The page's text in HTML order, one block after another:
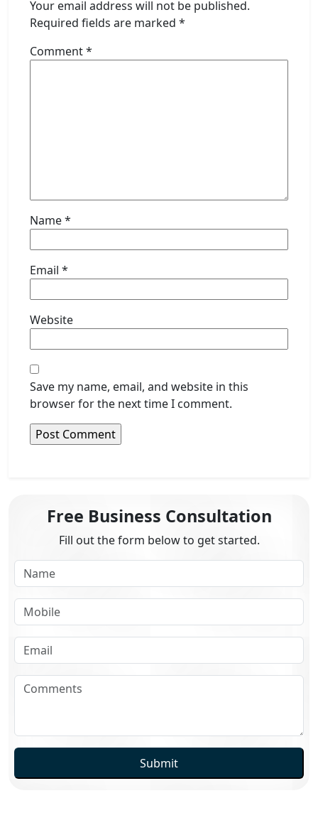
Your email address will not be published.
Required fields are marked *
Comment*
Name*
Email *
Website
Save my name, email, and website in this
browser for the next time I comment.
Free Business Consultation
Fill out the form below to get started.
Submit